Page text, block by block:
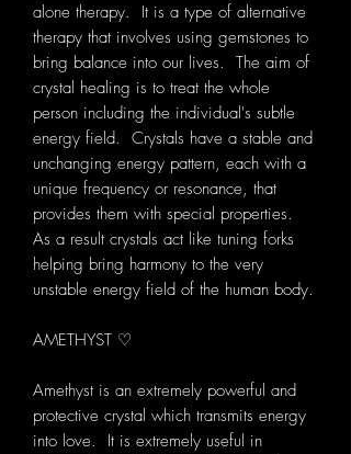
alone therapy. It is a type of alternative
therapy that involves using gemstones to
bring balance into our lives. The aim of
crystal healing is to treat the whole
person including the individual's subtle
energy field. Crystals have a stable and
unchanging energy pattern, each with a
unique frequency or resonance, that
provides them with special properties.
As a result crystals act like tuning forks
helping bring harmony to the very
unstable energy field of the human body.
AMETHYST ♡
Amethyst is an extremely powerful and
protective crystal which transmits energy
into love. It is extremely useful in